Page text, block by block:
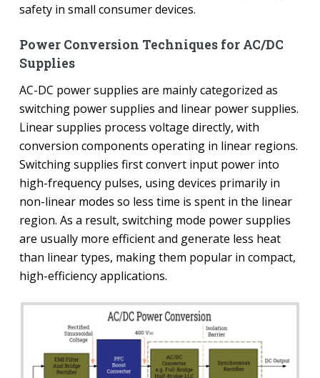
safety in small consumer devices.
Power Conversion Techniques for AC/DC
Supplies
AC-DC power supplies are mainly categorized as
switching power supplies and linear power supplies.
Linear supplies process voltage directly, with
conversion components operating in linear regions.
Switching supplies first convert input power into
high-frequency pulses, using devices primarily in
non-linear modes so less time is spent in the linear
region. As a result, switching mode power supplies
are usually more efficient and generate less heat
than linear types, making them popular in compact,
high-efficiency applications.